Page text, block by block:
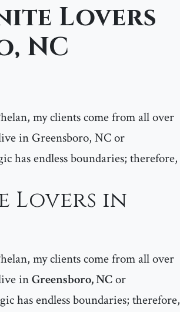
Lovers
NC
my clients come from all over
in Greensboro, NC or
has endless boundaries; therefore,
Lovers in
my clients come from all over
inGreensboro, NCor
has endless boundaries; therefore,